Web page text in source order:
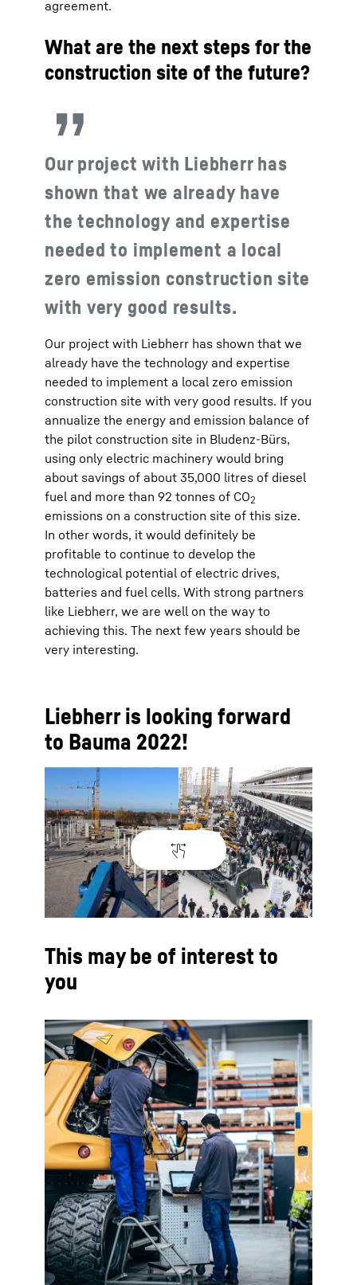
agreement.
What are the next steps for the
construction site of the future?
Our project with Liebherr has
shown that we already have
the technology and expertise
needed to implement a local
zero emission construction site
with very good results.
Our project with Liebherr has shown that we
already have the technology and expertise
needed to implement a local zero emission
construction site with very good results. If you
annualize the energy and emission balance of
the pilot construction site in Bludenz-Bürs,
using only electric machinery would bring
about savings of about 35,000 litres of diesel
fuel and more than 92 tonnes of CO2
emissions on a construction site of this size.
In other words, it would definitely be
profitable to continue to develop the
technological potential of electric drives,
batteries and fuel cells. With strong partners
like Liebherr, we are well on the way to
achieving this. The next few years should be
very interesting.
Liebherr is looking forward
to Bauma 2022!
This may be of interest to
you